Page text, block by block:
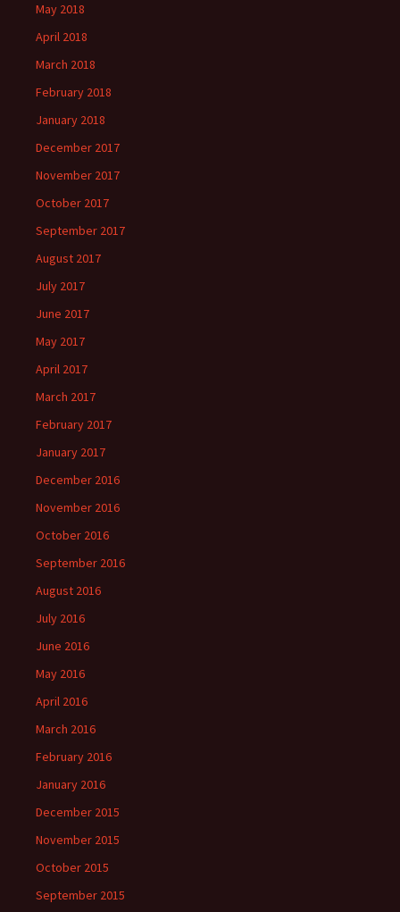
May 2018
April 2018
March 2018
February 2018
January 2018
December 2017
November 2017
October 2017
September 2017
August 2017
July 2017
June 2017
May 2017
April 2017
March 2017
February 2017
January 2017
December 2016
November 2016
October 2016
September 2016
August 2016
July 2016
June 2016
May 2016
April 2016
March 2016
February 2016
January 2016
December 2015
November 2015
October 2015
September 2015